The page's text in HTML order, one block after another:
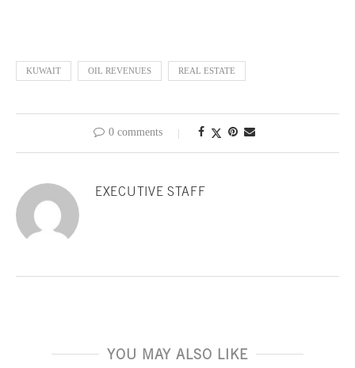
KUWAIT OIL REVENUES REAL ESTATE
0 comments
EXECUTIVE STAFF
YOU MAY ALSO LIKE